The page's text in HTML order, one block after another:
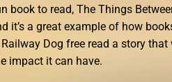
book to read, The Things
it’s a great example of how
Dog free read a story
impact it can have.